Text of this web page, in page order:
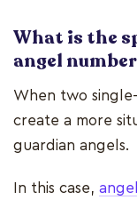
What is the
angel
When two
create a more
guardian angels.
In this case,